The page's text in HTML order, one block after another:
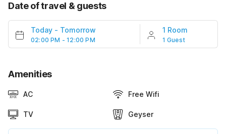
Date of travel & guests
Today - Tomorrow
02:00 PM - 12:00 PM
1 Room
1 Guest
Amenities
AC Free Wifi
TV Geyser